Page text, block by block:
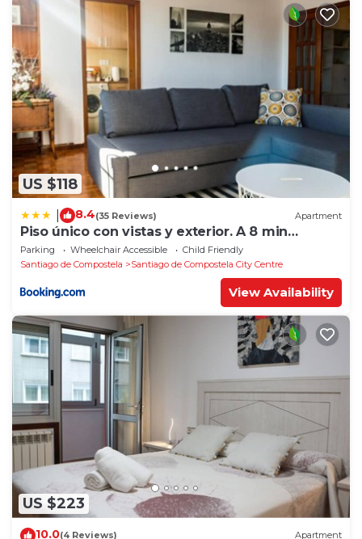
US $118
8.4(35 Reviews) Apartment
Piso único con vistas y exterior. A 8 min
Catedral
Parking Wheelchair Accessible
Child Friendly
Santiago de Compostela
Santiago de Compostela City Centre
View Availability
US $223
10.0(4 Reviews) Apartment